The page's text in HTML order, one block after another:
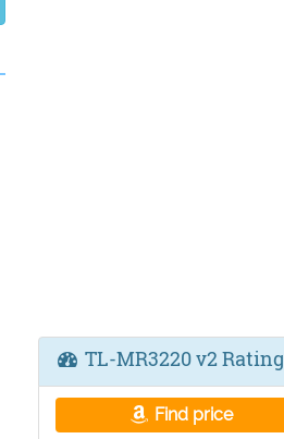
TL-MR3220 v2 Rating
Find price